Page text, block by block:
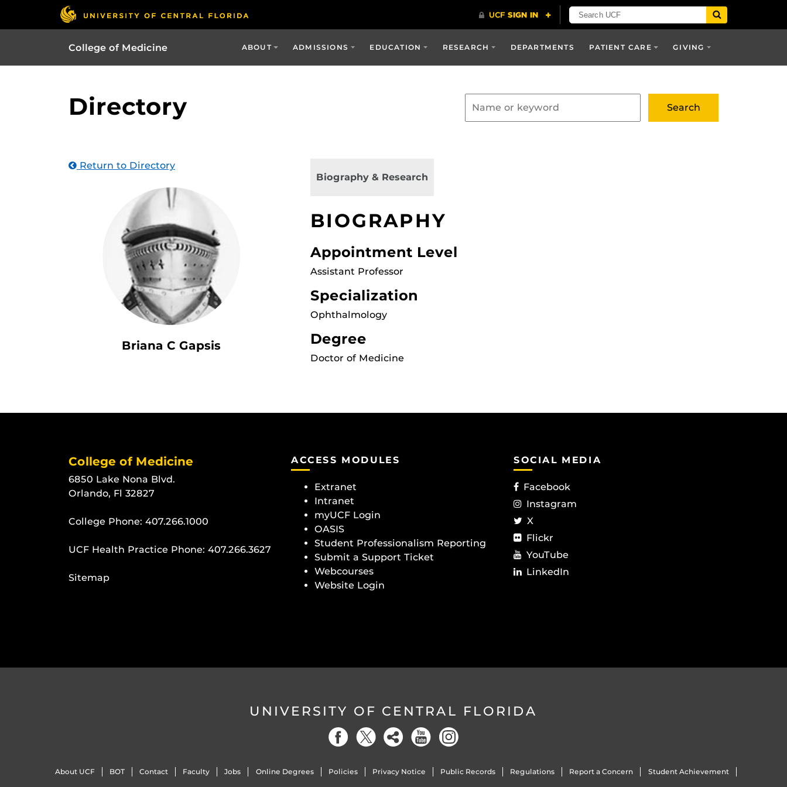
College of Medicine ABOUT ADMISSIONS EDUCATION RESEARCH DEPARTMENTS PATIENT CARE GIVING
Directory
Return to Directory
Briana C Gapsis
Biography & Research
BIOGRAPHY
Appointment Level
Assistant Professor
Specialization
Ophthalmology
Degree
Doctor of Medicine
College of Medicine
6850 Lake Nona Blvd.
Orlando, Fl 32827
College Phone: 407.266.1000
UCF Health Practice Phone: 407.266.3627
Sitemap
ACCESS MODULES
Extranet
Intranet
myUCF Login
OASIS
Student Professionalism Reporting
Submit a Support Ticket
Webcourses
Website Login
SOCIAL MEDIA
Facebook
Instagram
X
Flickr
YouTube
LinkedIn
UNIVERSITY OF CENTRAL FLORIDA
About UCF BOT Contact Faculty Jobs Online Degrees Policies Privacy Notice Public Records Regulations Report a Concern Student Achievement